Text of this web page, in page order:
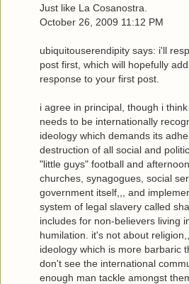
Just like La Cosanostra.
October 26, 2009 11:12 PM
ubiquitouserendipity says: i'll
post first, which will hopefully
response to your first post.
i agree in principal, though i
needs to be internationally
ideology which demands its
destruction of all social and
"little guys" football and
churches, synagogues, social
government itself,,, and
system of legal slavery called
includes for non-believers living
humilation. it's not about
ideology which is more barbaric
don't see the international
enough man tackle amongst